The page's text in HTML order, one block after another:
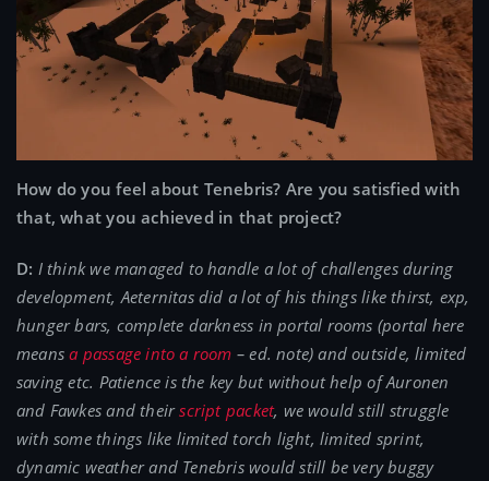
How do you feel about Tenebris? Are you satisfied with
that, what you achieved in that project?
D: I think we managed to handle a lot of challenges during
development, Aeternitas did a lot of his things like thirst, exp,
hunger bars, complete darkness in portal rooms (portal here
meansa passage into a room – ed. note) and outside, limited
saving etc. Patience is the key but without help of Auronen
and Fawkes and theirscript packet, we would still struggle
with some things like limited torch light, limited sprint,
dynamic weather and Tenebris would still be very buggy